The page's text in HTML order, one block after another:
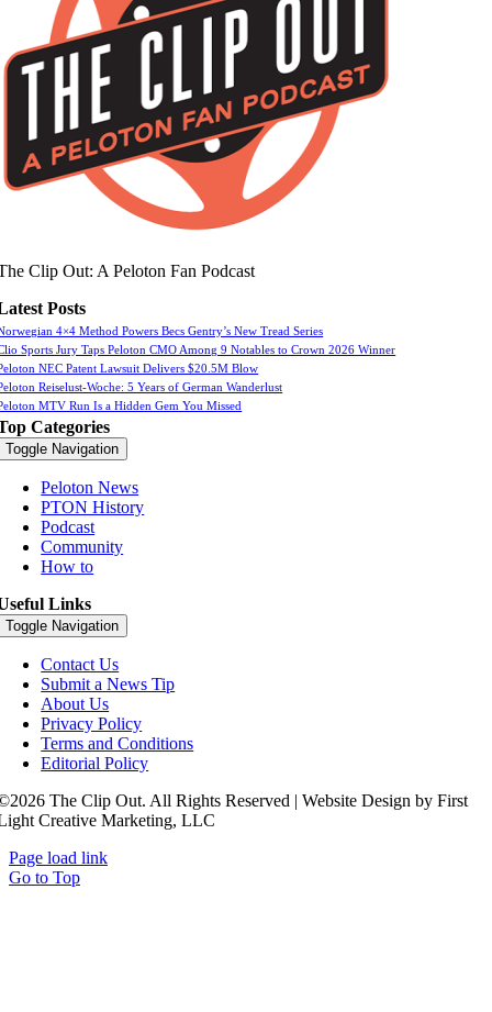
Clip Out: A Peloton Fan Podcast
Posts
4×4 Method Powers Becs Gentry’s New Tread Series
Sports Jury Taps Peloton CMO Among 9 Notables to Crown 2026 Winner
NEC Patent Lawsuit Delivers $20.5M Blow
Reiselust-Woche: 5 Years of German Wanderlust
MTV Run Is a Hidden Gem You Missed
Categories
Toggle Navigation
Peloton News
PTON History
Podcast
Community
How to
Links
Toggle Navigation
Contact Us
Submit a News Tip
About Us
Privacy Policy
Terms and Conditions
Editorial Policy
The Clip Out. All Rights Reserved | Website Design by First
Creative Marketing, LLC
Page load link
Go to Top